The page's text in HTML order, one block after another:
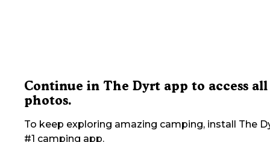
Continue in The Dyrt app to access all
photos.
To keep exploring amazing camping, install The
#1 camping app.